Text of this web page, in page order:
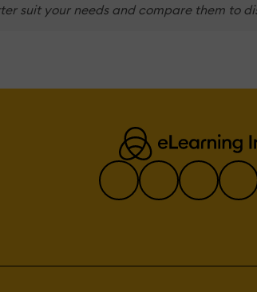
suit your needs and compare them to